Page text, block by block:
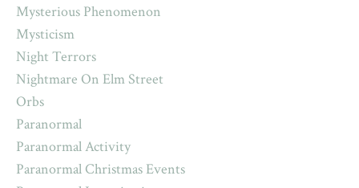
Mysterious Phenomenon
Mysticism
Night Terrors
Nightmare On Elm Street
Orbs
Paranormal
Paranormal Activity
Paranormal Christmas Events